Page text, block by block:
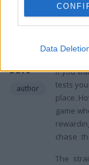
Data
Dave
author
Time
if you
tests
place.
game
chase
The